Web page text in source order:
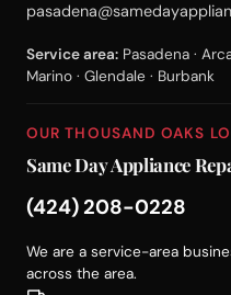
Service area: Pasadena ·
Marino · Glendale · Burbank
OUR THOUSAND OAKS
Same Day Appliance
(424) 208-0228
We are a service-area
across the area.